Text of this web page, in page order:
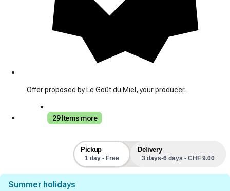
Offer proposed by Le Goût du Miel, your producer.
29 Items more
Pickup
1 day • Free
Delivery
3 days-6 days • CHF 9.00
Summer holidays